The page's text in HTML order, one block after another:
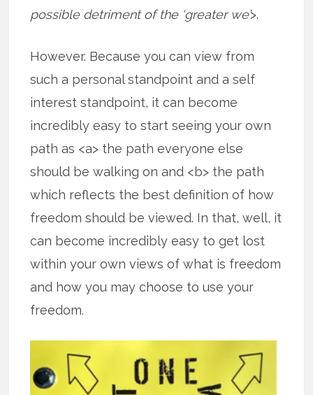
possible detriment of the ‘greater we’>.
However. Because you can view from
such a personal standpoint and a self
interest standpoint, it can become
incredibly easy to start seeing your own
path as <a> the path everyone else
should be walking on and <b> the path
which reflects the best definition of how
freedom should be viewed. In that, well, it
can become incredibly easy to get lost
within your own views of what is freedom
and how you may choose to use your
freedom.